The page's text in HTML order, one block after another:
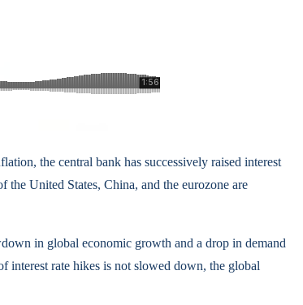
the central bank has successively raised interest
the United States, China, and the eurozone are
in global economic growth and a drop in demand
interest rate hikes is not slowed down, the global